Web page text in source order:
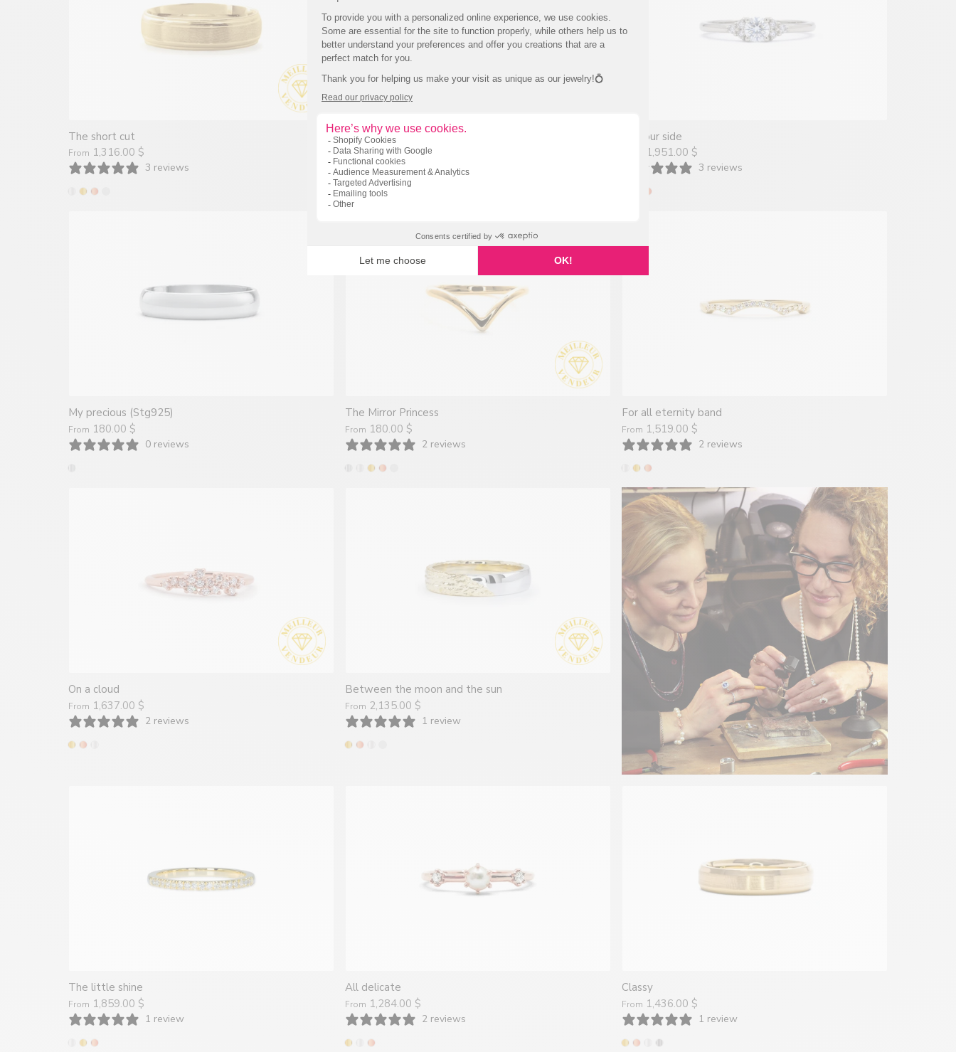
The short cut
From 1,316.00 $
3 reviews
Tightly woven (Stg925)
212.00 $
2 reviews
By your side
1,951.00 $
3 reviews
My precious (Stg925)
From 180.00 $
0 reviews
The Mirror Princess
From 180.00 $
2 reviews
For all eternity band
From 1,519.00 $
2 reviews
On a cloud
From 1,637.00 $
2 reviews
Between the moon and the sun
From 2,135.00 $
1 review
The little shine
From 1,859.00 $
1 review
All delicate
From 1,284.00 $
2 reviews
Classy
From 1,436.00 $
1 review